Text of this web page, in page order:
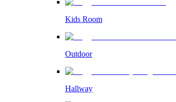
Kids Room
Outdoor
Hallway